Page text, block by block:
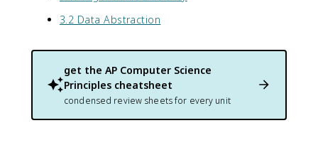
3.2 Data Abstraction
get the AP Computer Science
Principles cheatsheet
condensed review sheets for every unit